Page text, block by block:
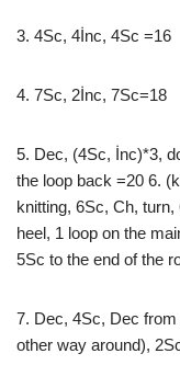
3. 4Sc, 4İnc, 4Sc =16
4. 7Sc, 2İnc, 7Sc=18
5. Dec, (4Sc, İnc)*3,
the loop back =20 6.
knitting, 6Sc, Ch,
heel, 1 loop on the
5Sc to the end of the
7. Dec, 4Sc, Dec
other way around),